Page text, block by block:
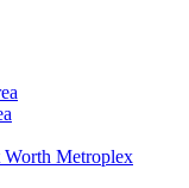
Worth Metroplex